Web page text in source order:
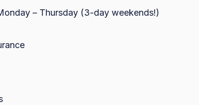
– Thursday (3-day weekends!)